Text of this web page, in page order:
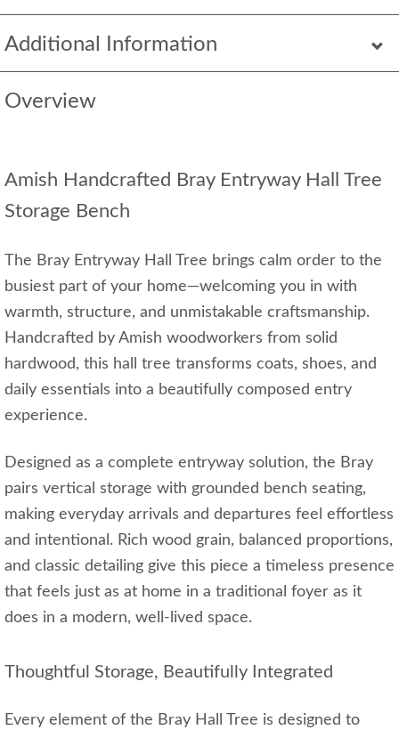
Additional Information
Overview
Amish Handcrafted Bray Entryway Hall Tree
Storage Bench
The Bray Entryway Hall Tree brings calm order to the
busiest part of your home—welcoming you in with
warmth, structure, and unmistakable craftsmanship.
Handcrafted by Amish woodworkers from solid
hardwood, this hall tree transforms coats, shoes, and
daily essentials into a beautifully composed entry
experience.
Designed as a complete entryway solution, the Bray
pairs vertical storage with grounded bench seating,
making everyday arrivals and departures feel effortless
and intentional. Rich wood grain, balanced proportions,
and classic detailing give this piece a timeless presence
that feels just as at home in a traditional foyer as it
does in a modern, well‑lived space.
Thoughtful Storage, Beautifully Integrated
Every element of the Bray Hall Tree is designed to